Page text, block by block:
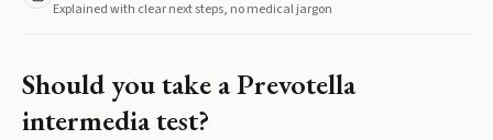
Explained with clear next steps, no medical jargon
Should you take aPrevotella
intermediatest?